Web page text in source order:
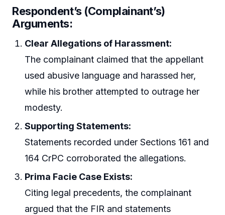
Respondent’s (Complainant’s)
Arguments:
Clear Allegations of Harassment:
The complainant claimed that the appellant
used abusive language and harassed her,
while his brother attempted to outrage her
modesty.
Supporting Statements:
Statements recorded under Sections 161 and
164 CrPC corroborated the allegations.
Prima Facie Case Exists:
Citing legal precedents, the complainant
argued that the FIR and statements